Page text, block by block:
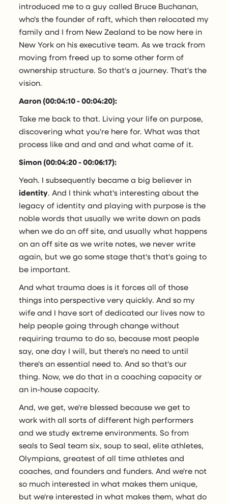
introduced me to a guy called Bruce Buchanan,
who's the founder of raft, which then relocated my
family and I from New Zealand to be now here in
New York on his executive team. As we track from
moving from freed up to some other form of
ownership structure. So that's a journey. That's the
vision.
Aaron (00:04:10 - 00:04:20):
Take me back to that. Living your life on purpose,
discovering what you're here for. What was that
process like and and and and what came of it.
Simon (00:04:20 - 00:06:17):
Yeah. I subsequently became a big believer in
identity. And I think what's interesting about the
legacy of identity and playing with purpose is the
noble words that usually we write down on pads
when we do an off site, and usually what happens
on an off site as we write notes, we never write
again, but we go some stage that's that's going to
be important.
And what trauma does is it forces all of those
things into perspective very quickly. And so my
wife and I have sort of dedicated our lives now to
help people going through change without
requiring trauma to do so, because most people
say, one day I will, but there's no need to until
there's an essential need to. And so that's our
thing. Now, we do that in a coaching capacity or
an in-house capacity.
And, we get, we're blessed because we get to
work with all sorts of different high performers
and we study extreme environments. So from
seals to Seal team six, soup to seal, elite athletes,
Olympians, greatest of all time athletes and
coaches, and founders and funders. And we're not
so much interested in what makes them unique,
but we're interested in what makes them, what do